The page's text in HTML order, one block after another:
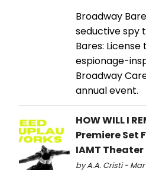
Broadway
seductive spy
Bares: License
espionage-
Broadway
annual event.
HOW WILL I
Premiere Set
IAMT Theater
by A.A. Cristi - Mar